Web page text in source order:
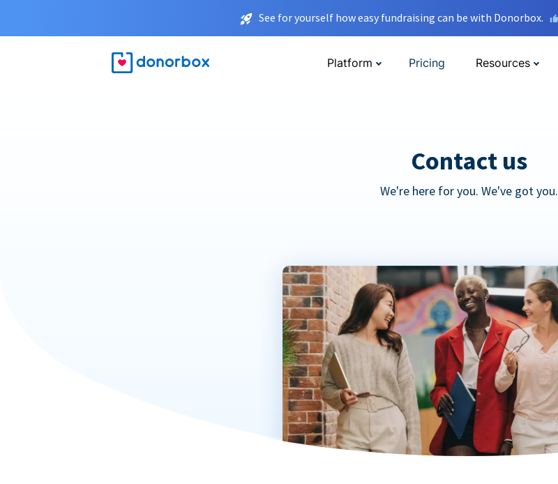
See for yourself how easy fundraising can be with Donorbox.
Platform Pricing Resources
Contact us
We're here for you. We've got you.